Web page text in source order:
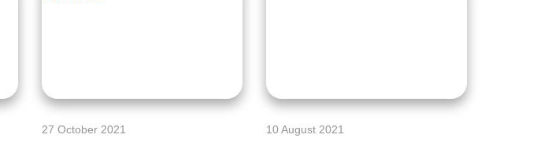
27 October 2021 10 August 2021